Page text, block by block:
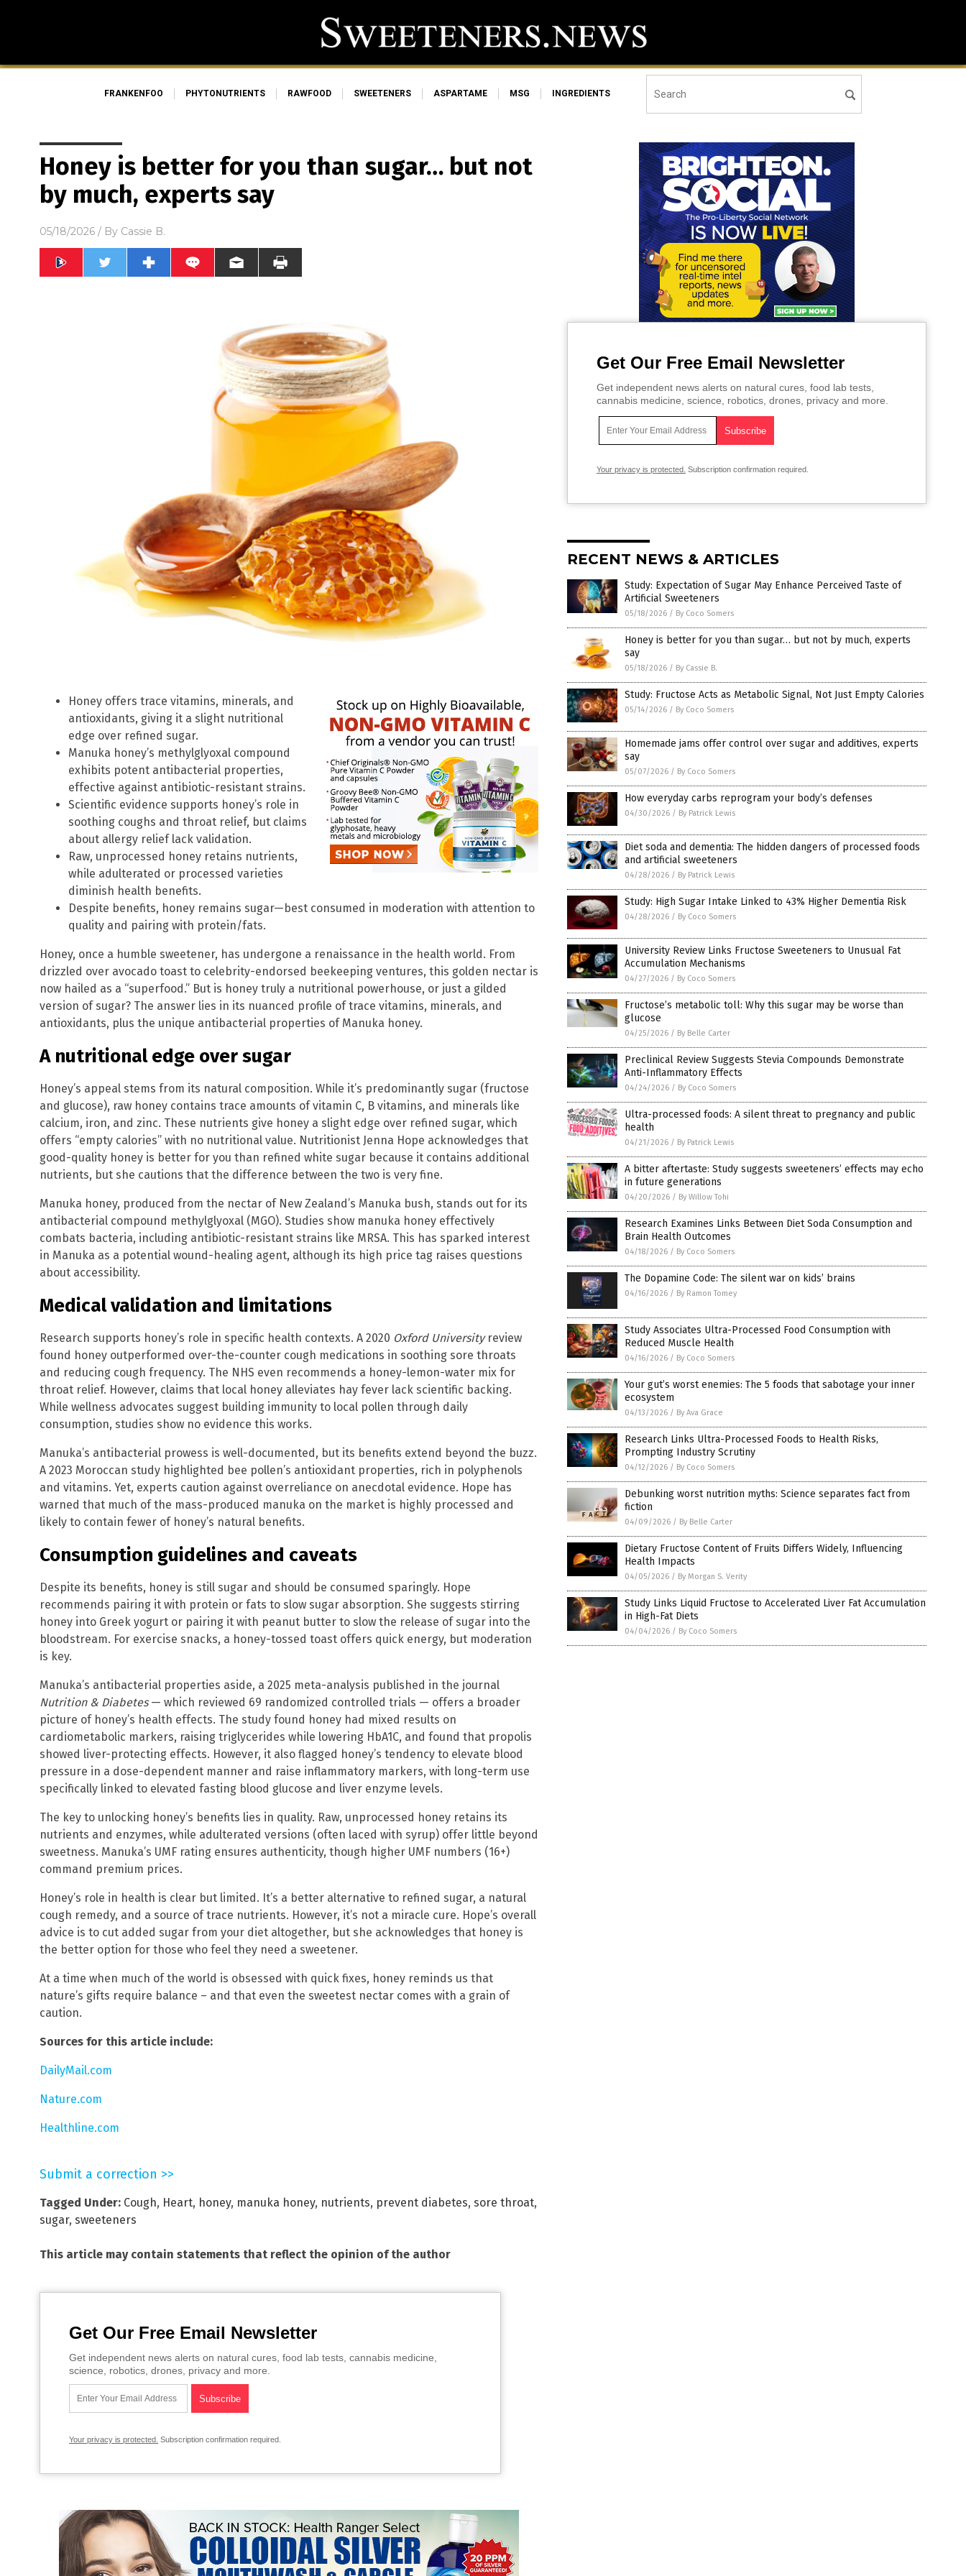
FRANKENFOO PHYTONUTRIENTS RAWFOOD SWEETENERS ASPARTAME MSG INGREDIENTS
Honey is better for you than sugar… but not
by much, experts say
05/18/2026 / By Cassie B.
Honey offers trace vitamins, minerals, and
antioxidants, giving it a slight nutritional
edge over refined sugar.
Manuka honey’s methylglyoxal compound
exhibits potent antibacterial properties,
effective against antibiotic-resistant strains.
Scientific evidence supports honey’s role in
soothing coughs and throat relief, but claims
about allergy relief lack validation.
Raw, unprocessed honey retains nutrients,
while adulterated or processed varieties
diminish health benefits.
Despite benefits, honey remains sugar—best consumed in moderation with attention to
quality and pairing with protein/fats.
Honey, once a humble sweetener, has undergone a renaissance in the health world. From
drizzled over avocado toast to celebrity-endorsed beekeeping ventures, this golden nectar is
now hailed as a “superfood.” But is honey truly a nutritional powerhouse, or just a gilded
version of sugar? The answer lies in its nuanced profile of trace vitamins, minerals, and
antioxidants, plus the unique antibacterial properties of Manuka honey.
A nutritional edge over sugar
Honey’s appeal stems from its natural composition. While it’s predominantly sugar (fructose
and glucose), raw honey contains trace amounts of vitamin C, B vitamins, and minerals like
calcium, iron, and zinc. These nutrients give honey a slight edge over refined sugar, which
offers “empty calories” with no nutritional value. Nutritionist Jenna Hope acknowledges that
good-quality honey is better for you than refined white sugar because it contains additional
nutrients, but she cautions that the difference between the two is very fine.
Manuka honey, produced from the nectar of New Zealand’s Manuka bush, stands out for its
antibacterial compound methylglyoxal (MGO). Studies show manuka honey effectively
combats bacteria, including antibiotic-resistant strains like MRSA. This has sparked interest
in Manuka as a potential wound-healing agent, although its high price tag raises questions
about accessibility.
Medical validation and limitations
Research supports honey’s role in specific health contexts. A 2020 Oxford Universityreview
found honey outperformed over-the-counter cough medications in soothing sore throats
and reducing cough frequency. The NHS even recommends a honey-lemon-water mix for
throat relief. However, claims that local honey alleviates hay fever lack scientific backing.
While wellness advocates suggest building immunity to local pollen through daily
consumption, studies show no evidence this works.
Manuka’s antibacterial prowess is well-documented, but its benefits extend beyond the buzz.
A 2023 Moroccan study highlighted bee pollen’s antioxidant properties, rich in polyphenols
and vitamins. Yet, experts caution against overreliance on anecdotal evidence. Hope has
warned that much of the mass-produced manuka on the market is highly processed and
likely to contain fewer of honey’s natural benefits.
Consumption guidelines and caveats
Despite its benefits, honey is still sugar and should be consumed sparingly. Hope
recommends pairing it with protein or fats to slow sugar absorption. She suggests stirring
honey into Greek yogurt or pairing it with peanut butter to slow the release of sugar into the
bloodstream. For exercise snacks, a honey-tossed toast offers quick energy, but moderation
is key.
Manuka’s antibacterial properties aside, a 2025 meta-analysis published in the journal
Nutrition & Diabetes— which reviewed 69 randomized controlled trials — offers a broader
picture of honey’s health effects. The study found honey had mixed results on
cardiometabolic markers, raising triglycerides while lowering HbA1C, and found that propolis
showed liver-protecting effects. However, it also flagged honey’s tendency to elevate blood
pressure in a dose-dependent manner and raise inflammatory markers, with long-term use
specifically linked to elevated fasting blood glucose and liver enzyme levels.
The key to unlocking honey’s benefits lies in quality. Raw, unprocessed honey retains its
nutrients and enzymes, while adulterated versions (often laced with syrup) offer little beyond
sweetness. Manuka’s UMF rating ensures authenticity, though higher UMF numbers (16+)
command premium prices.
Honey’s role in health is clear but limited. It’s a better alternative to refined sugar, a natural
cough remedy, and a source of trace nutrients. However, it’s not a miracle cure. Hope’s overall
advice is to cut added sugar from your diet altogether, but she acknowledges that honey is
the better option for those who feel they need a sweetener.
At a time when much of the world is obsessed with quick fixes, honey reminds us that
nature’s gifts require balance – and that even the sweetest nectar comes with a grain of
caution.
Sources for this article include:
DailyMail.com
Nature.com
Healthline.com
Submit a correction >>
Tagged Under: Cough, Heart, honey, manuka honey, nutrients, prevent diabetes, sore throat,
sugar, sweeteners
This article may contain statements that reflect the opinion of the author
Get Our Free Email Newsletter
Get independent news alerts on natural cures, food lab tests, cannabis medicine,
science, robotics, drones, privacy and more.
Your privacy is protected. Subscription confirmation required.
Get Our Free Email Newsletter
Get independent news alerts on natural cures, food lab tests,
cannabis medicine, science, robotics, drones, privacy and more.
Your privacy is protected. Subscription confirmation required.
RECENT NEWS & ARTICLES
Study: Expectation of Sugar May Enhance Perceived Taste of
Artificial Sweeteners
05/18/2026 / By Coco Somers
Honey is better for you than sugar… but not by much, experts
say
05/18/2026 / By Cassie B.
Study: Fructose Acts as Metabolic Signal, Not Just Empty Calories
05/14/2026 / By Coco Somers
Homemade jams offer control over sugar and additives, experts
say
05/07/2026 / By Coco Somers
How everyday carbs reprogram your body’s defenses
04/30/2026 / By Patrick Lewis
Diet soda and dementia: The hidden dangers of processed foods
and artificial sweeteners
04/28/2026 / By Patrick Lewis
Study: High Sugar Intake Linked to 43% Higher Dementia Risk
04/28/2026 / By Coco Somers
University Review Links Fructose Sweeteners to Unusual Fat
Accumulation Mechanisms
04/27/2026 / By Coco Somers
Fructose’s metabolic toll: Why this sugar may be worse than
glucose
04/25/2026 / By Belle Carter
Preclinical Review Suggests Stevia Compounds Demonstrate
Anti-Inflammatory Effects
04/24/2026 / By Coco Somers
Ultra-processed foods: A silent threat to pregnancy and public
health
04/21/2026 / By Patrick Lewis
A bitter aftertaste: Study suggests sweeteners’ effects may echo
in future generations
04/20/2026 / By Willow Tohi
Research Examines Links Between Diet Soda Consumption and
Brain Health Outcomes
04/18/2026 / By Coco Somers
The Dopamine Code: The silent war on kids’ brains
04/16/2026 / By Ramon Tomey
Study Associates Ultra-Processed Food Consumption with
Reduced Muscle Health
04/16/2026 / By Coco Somers
Your gut’s worst enemies: The 5 foods that sabotage your inner
ecosystem
04/13/2026 / By Ava Grace
Research Links Ultra-Processed Foods to Health Risks,
Prompting Industry Scrutiny
04/12/2026 / By Coco Somers
Debunking worst nutrition myths: Science separates fact from
fiction
04/09/2026 / By Belle Carter
Dietary Fructose Content of Fruits Differs Widely, Influencing
Health Impacts
04/05/2026 / By Morgan S. Verity
Study Links Liquid Fructose to Accelerated Liver Fat Accumulation
in High-Fat Diets
04/04/2026 / By Coco Somers